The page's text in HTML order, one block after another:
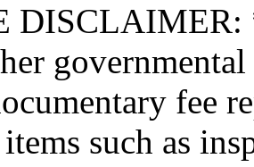
DISCLAIMER:
fee
such as